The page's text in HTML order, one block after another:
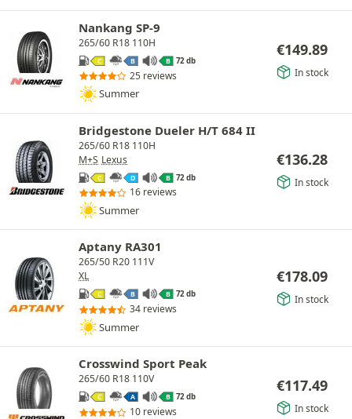
Nankang SP-9
265/60 R18 110H
C B B 72 db
25 reviews
Summer
€149.89
In stock
Bridgestone Dueler H/T 684 II
265/60 R18 110H
M+S Lexus
C D B 72 db
16 reviews
Summer
€136.28
In stock
Aptany RA301
265/50 R20 111V
XL
C B B 72 db
34 reviews
Summer
€178.09
In stock
Crosswind Sport Peak
265/60 R18 110V
C A B 72 db
10 reviews
€117.49
In stock